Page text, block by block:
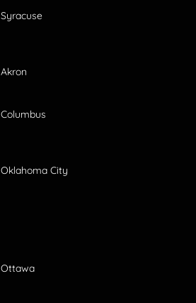
Syracuse
Akron
Columbus
Oklahoma City
Ottawa